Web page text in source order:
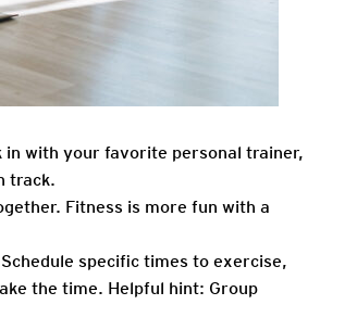
in with your favorite personal trainer,
track.
Fitness is more fun with a
specific times to exercise,
the time. Helpful hint: Group